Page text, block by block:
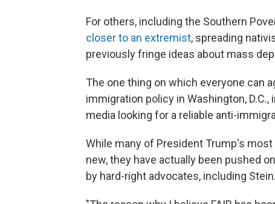
For others, including the Southern
closer to an extremist, spreading
previously fringe ideas about mass
The one thing on which everyone can
immigration policy in Washington,
media looking for a reliable anti-
While many of President Trump's
new, they have actually been pushed
by hard-right advocates, including Stein.